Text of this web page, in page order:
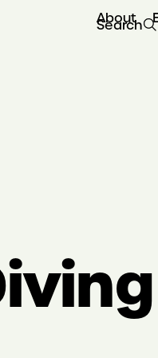
About
Search